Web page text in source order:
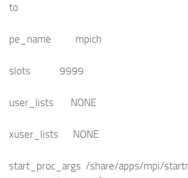
to
pe_name mpich
slots 9999
user_lists NONE
xuser_lists NONE
start_proc_args /share/apps/mpi/